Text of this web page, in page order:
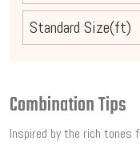
Standard Size(ft)
Combination Tips
Inspired by the rich tones